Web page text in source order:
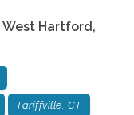
West Hartford,
Tariffville, CT